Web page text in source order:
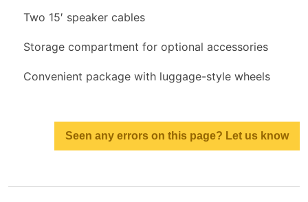
Two 15′ speaker cables
Storage compartment for optional accessories
Convenient package with luggage-style wheels
Seen any errors on this page? Let us know